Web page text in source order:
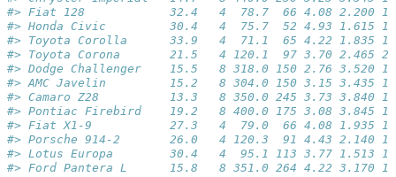
#> Fiat 128            32.4   4  78.7  66 4.08 2.200
#> Honda Civic         30.4   4  75.7  52 4.93 1.615
#> Toyota Corolla      33.9   4  71.1  65 4.22 1.835
#> Toyota Corona       21.5   4 120.1  97 3.70 2.465
#> Dodge Challenger    15.5   8 318.0 150 2.76
#> AMC Javelin         15.2   8 304.0 150 3.15 3.435
#> Camaro Z28          13.3   8 350.0 245 3.73 3.840
#> Pontiac Firebird    19.2   8 400.0 175 3.08 3.845
#> Fiat X1-9           27.3   4  79.0  66 4.08 1.935
#> Porsche 914-2       26.0   4 120.3  91 4.43 2.140
#> Lotus Europa        30.4   4  95.1 113 3.77 1.513
#> Ford Pantera L      15.8   8 351.0 264 4.22 3.170